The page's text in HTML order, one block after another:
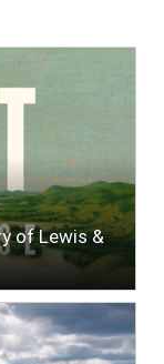
of Lewis &